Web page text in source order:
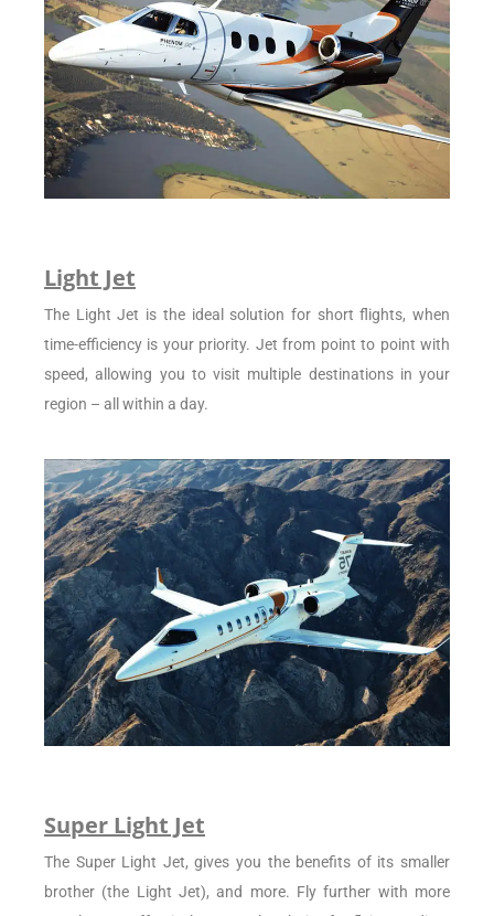
Light Jet
The Light Jet is the ideal solution for short flights, when
time-efficiency is your priority. Jet from point to point with
speed, allowing you to visit multiple destinations in your
region – all within a day.
Super Light Jet
The Super Light Jet, gives you the benefits of its smaller
brother (the Light Jet), and more. Fly further with more